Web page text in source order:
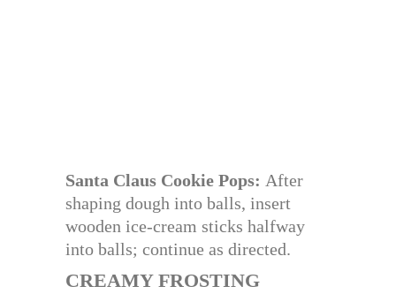
Santa Claus Cookie Pops: After
shaping dough into balls, insert
wooden ice-cream sticks halfway
into balls; continue as directed.
CREAMY FROSTING